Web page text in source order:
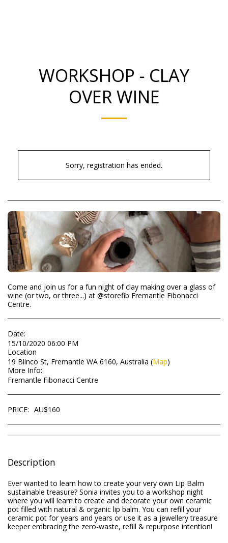
WORKSHOP - CLAY
OVER WINE
Sorry, registration has ended.
Come and join us for a fun night of clay making over a glass of
wine (or two, or three...) at @storefib Fremantle Fibonacci
Centre.
Date:
15/10/2020 06:00 PM
Location
19 Blinco St, Fremantle WA 6160, Australia (Map)
More Info:
Fremantle Fibonacci Centre
PRICE: AU$160
Description
Ever wanted to learn how to create your very own Lip Balm
sustainable treasure? Sonia invites you to a workshop night
where you will learn to create and decorate your own ceramic
pot filled with natural & organic lip balm. You can refill your
ceramic pot for years and years or use it as a jewellery treasure
keeper embracing the zero-waste, refill & repurpose intention!